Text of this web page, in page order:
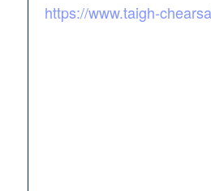
https://www.taigh-